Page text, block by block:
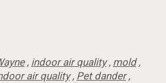
, indoor air quality, mold,
air quality, Pet dander,